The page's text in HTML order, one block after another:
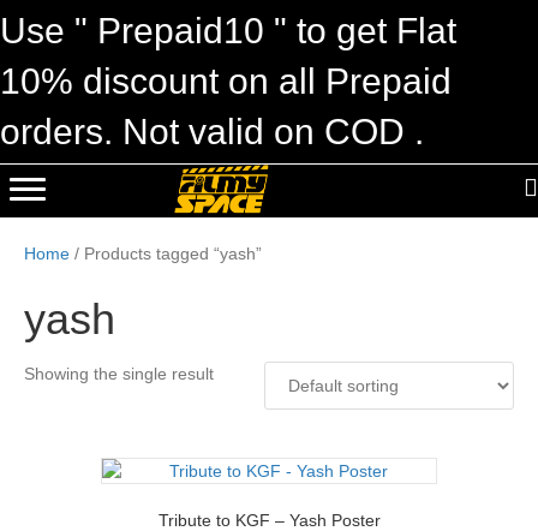
Use " Prepaid10 " to get Flat
10% discount on all Prepaid
orders. Not valid on COD .
Home / Products tagged “yash”
yash
Showing the single result
Tribute to KGF – Yash Poster